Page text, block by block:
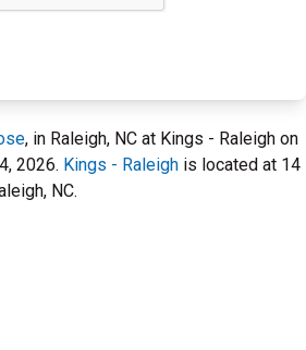
, in Raleigh, NC at Kings - Raleigh on
2026. Kings - Raleigh is located at 14
NC.